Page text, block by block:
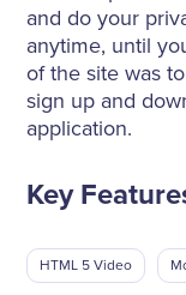
and do your
anytime, until
of the site was
sign up and
application.
Key
HTML 5 Video